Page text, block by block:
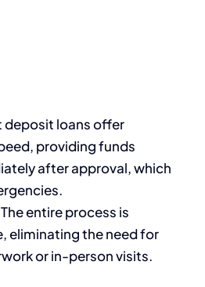
deposit loans offer
providing funds
after approval, which
The entire process is
eliminating the need for
or in-person visits.